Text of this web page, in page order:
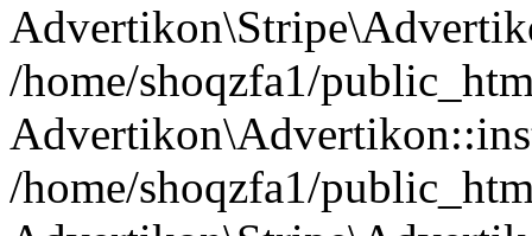
/home/shoqzfa1/
/home/shoqzfa1/